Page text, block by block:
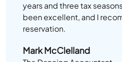
years and three tax
been excellent, and I
reservation.
Mark McClelland